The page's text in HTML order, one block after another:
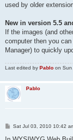
used by older
New in version 5.5
If the images (and
computer then you
Manager) to quickly
Last edited by Pablo on Sun
Pablo
P
s
Sat Jul 03, 2010 10:42